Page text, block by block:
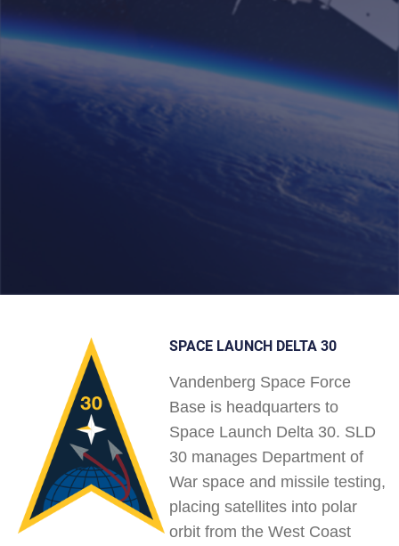
SPACE LAUNCH DELTA 30
Vandenberg Space Force
Base is headquarters to
Space Launch Delta 30. SLD
30 manages Department of
War space and missile testing,
placing satellites into polar
orbit from the West Coast